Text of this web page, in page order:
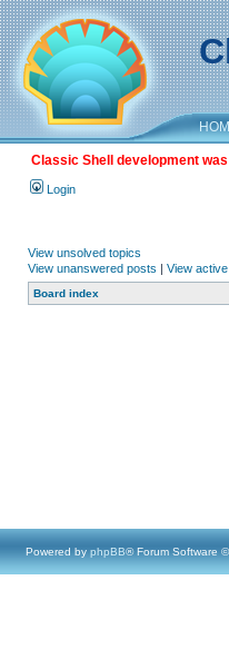
Classic Shell development
Login
View unsolved topics
View unanswered posts | View
Board index
Powered by phpBB® Forum Software